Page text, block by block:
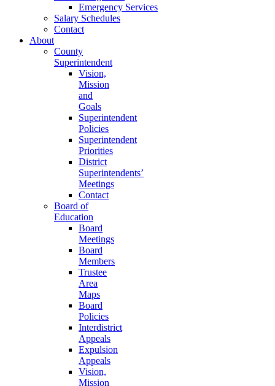
Emergency Services
Salary Schedules
Contact
About
County
Superintendent
Vision,
Mission
and
Goals
Superintendent
Policies
Superintendent
Priorities
District
Superintendents’
Meetings
Contact
Board of
Education
Board
Meetings
Board
Members
Trustee
Area
Maps
Board
Policies
Interdistrict
Appeals
Expulsion
Appeals
Vision,
Mission